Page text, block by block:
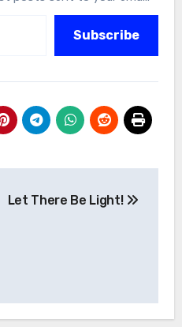
Subscribe
Let There Be Light!